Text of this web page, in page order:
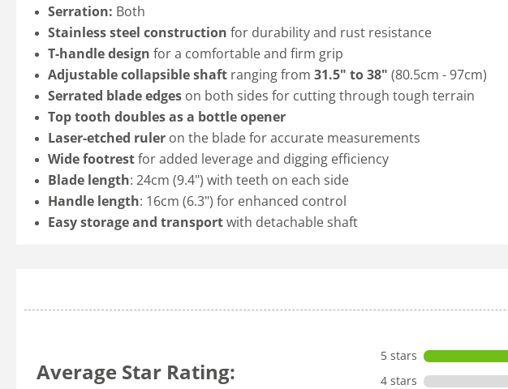
Serration: Both
Stainless steel construction for durability and rust resistance
T-handle design for a comfortable and firm grip
Adjustable collapsible shaft ranging from 31.5" to 38" (80.5cm - 97cm)
Serrated blade edges on both sides for cutting through tough terrain
Top tooth doubles as a bottle opener
Laser-etched ruler on the blade for accurate measurements
Wide footrestfor added leverage and digging efficiency
Blade length: 24cm (9.4") with teeth on each side
Handle length: 16cm (6.3") for enhanced control
Easy storage and transportwith detachable shaft
Average Star Rating:
5 stars
4 stars